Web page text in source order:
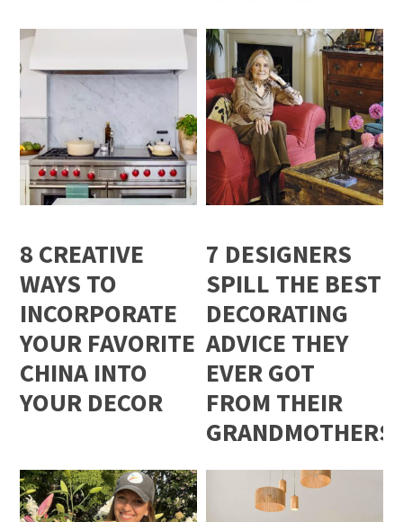
8 CREATIVE
WAYS TO
INCORPORATE
YOUR FAVORITE
CHINA INTO
YOUR DECOR
7 DESIGNERS
SPILL THE BEST
DECORATING
ADVICE THEY
EVER GOT
FROM THEIR
GRANDMOTHERS